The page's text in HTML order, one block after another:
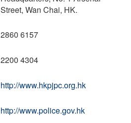
Street, Wan Chai, HK.
2860 6157
2200 4304
http://www.hkpjpc.org.hk
http://www.police.gov.hk